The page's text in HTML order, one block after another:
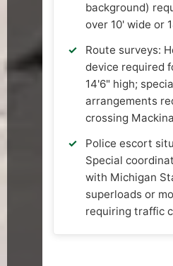
background)
over 10' wide or
Route surveys:
device required
14'6" high;
arrangements
crossing
Police escort
Special
with Michigan
superloads or
requiring traffic